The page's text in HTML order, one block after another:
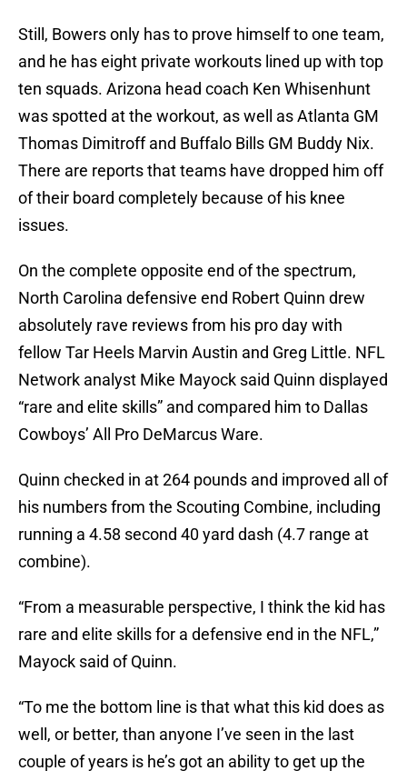
Still, Bowers only has to prove himself to one team,
and he has eight private workouts lined up with top
ten squads. Arizona head coach Ken Whisenhunt
was spotted at the workout, as well as Atlanta GM
Thomas Dimitroff and Buffalo Bills GM Buddy Nix.
There are reports that teams have dropped him off
of their board completely because of his knee
issues.
On the complete opposite end of the spectrum,
North Carolina defensive end Robert Quinn drew
absolutely rave reviews from his pro day with
fellow Tar Heels Marvin Austin and Greg Little. NFL
Network analyst Mike Mayock said Quinn displayed
“rare and elite skills” and compared him to Dallas
Cowboys’ All Pro DeMarcus Ware.
Quinn checked in at 264 pounds and improved all of
his numbers from the Scouting Combine, including
running a 4.58 second 40 yard dash (4.7 range at
combine).
“From a measurable perspective, I think the kid has
rare and elite skills for a defensive end in the NFL,”
Mayock said of Quinn.
“To me the bottom line is that what this kid does as
well, or better, than anyone I’ve seen in the last
couple of years is he’s got an ability to get up the